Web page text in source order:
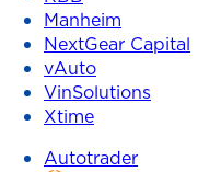
Manheim
NextGear Capital
vAuto
VinSolutions
Xtime
Autotrader